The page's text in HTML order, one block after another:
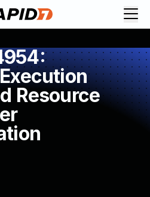
Resource